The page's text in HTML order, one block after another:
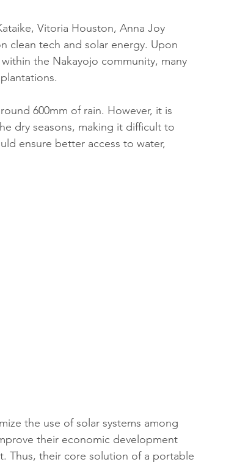
Vitoria Houston, Anna Joy
clean tech and solar energy. Upon
the Nakayojo community, many
600mm of rain. However, it is
dry seasons, making it difficult to
ensure better access to water,
the use of solar systems among
their economic development
Thus, their core solution of a portable